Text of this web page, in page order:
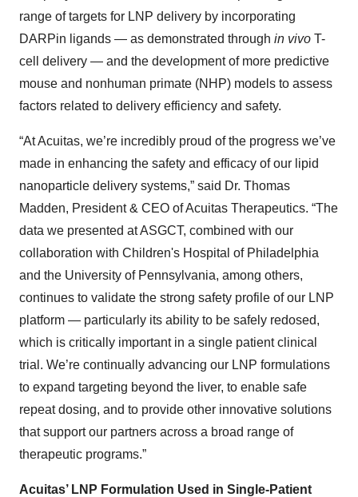
range of targets for LNP delivery by incorporating
DARPin ligands — as demonstrated through in vivo T-
cell delivery — and the development of more predictive
mouse and nonhuman primate (NHP) models to assess
factors related to delivery efficiency and safety.
“At Acuitas, we’re incredibly proud of the progress we’ve
made in enhancing the safety and efficacy of our lipid
nanoparticle delivery systems,” said Dr. Thomas
Madden, President & CEO of Acuitas Therapeutics. “The
data we presented at ASGCT, combined with our
collaboration with Children's Hospital of Philadelphia
and the University of Pennsylvania, among others,
continues to validate the strong safety profile of our LNP
platform — particularly its ability to be safely redosed,
which is critically important in a single patient clinical
trial. We’re continually advancing our LNP formulations
to expand targeting beyond the liver, to enable safe
repeat dosing, and to provide other innovative solutions
that support our partners across a broad range of
therapeutic programs.”
Acuitas’ LNP Formulation Used in Single-Patient